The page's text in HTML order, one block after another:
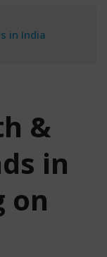
in India
&
in
on